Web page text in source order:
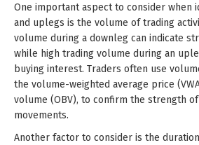
One important aspect to consider when
and uplegs is the volume of trading
volume during a downleg can indicate
while high trading volume during an
buying interest. Traders often use
the volume-weighted average price
volume (OBV), to confirm the strength
movements.
Another factor to consider is the